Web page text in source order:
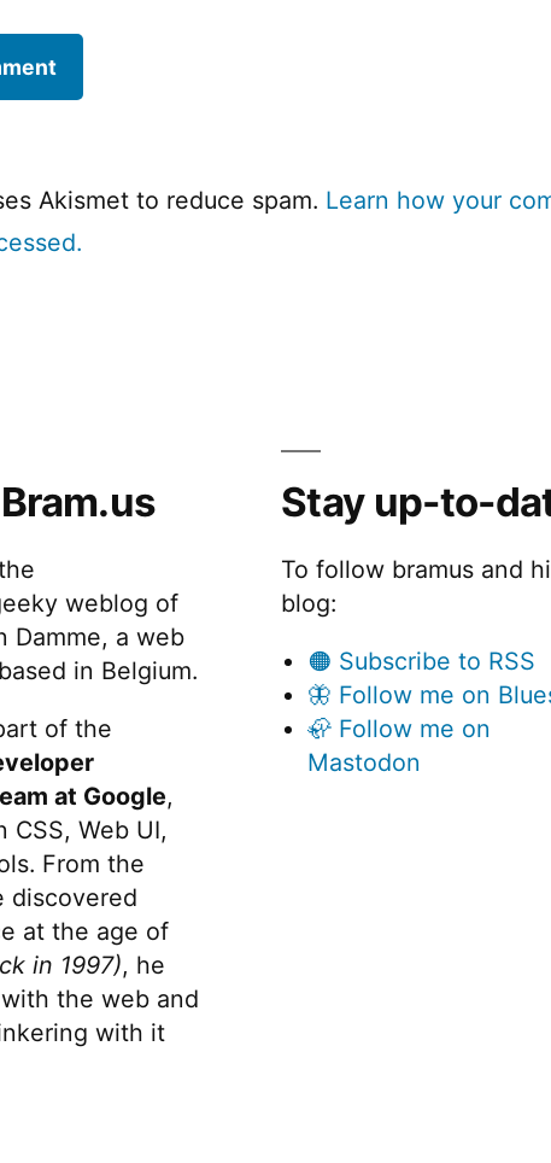
Akismet to reduce spam. Learn how your
weblog of
Damme, a web
in Belgium.
of the
at Google,
CSS, Web UI,
From the
discovered
at the age of
in 1997), he
the web and
with it
Stay up-to-
To follow bramus and
blog:
🟠 Subscribe to RSS
🦋 Follow me on
🦣 Follow me on
Mastodon